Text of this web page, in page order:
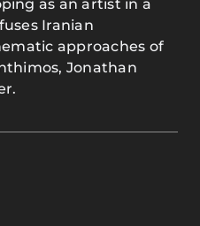
as an artist in a
Iranian
approaches of
Jonathan